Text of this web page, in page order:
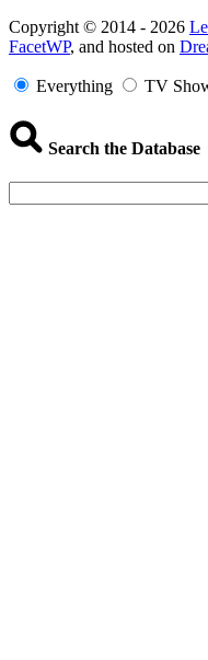
Copyright
Information
Copyright © 2014 - 2026
FacetWP, and hosted on
Everything TV
Search the Database